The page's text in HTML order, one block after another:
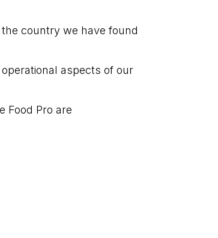
country we have found
aspects of our
Food Pro are